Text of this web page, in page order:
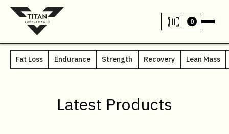
0
Fat Loss Endurance Strength Recovery Lean Mass
Latest Products